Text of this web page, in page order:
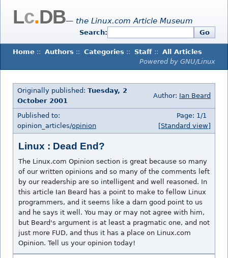
Lc.DB— the Linux.com Article Museum
Search: Go
Home :: Authors :: Categories :: Staff :: All Articles
Powered by GNU/Linux
Originally published: Tuesday, 2
October 2001
Author: Ian Beard
Published to:
opinion_articles/opinion
Page: 1/1
[Standard view]
Linux : Dead End?
The Linux.com Opinion section is great because so many
of our written opinions and so many of the comments left
by our readership are so intelligent and well reasoned. In
this article Ian Beard has a point to make to fellow Linux
programmers, and it seems like a darn good point to us
and he says it well. You may or may not agree with him,
but Beard's argument is at least a pragmatic one, and not
just more FUD, and thus it has a place on Linux.com
Opinion. Tell us your opinion today!